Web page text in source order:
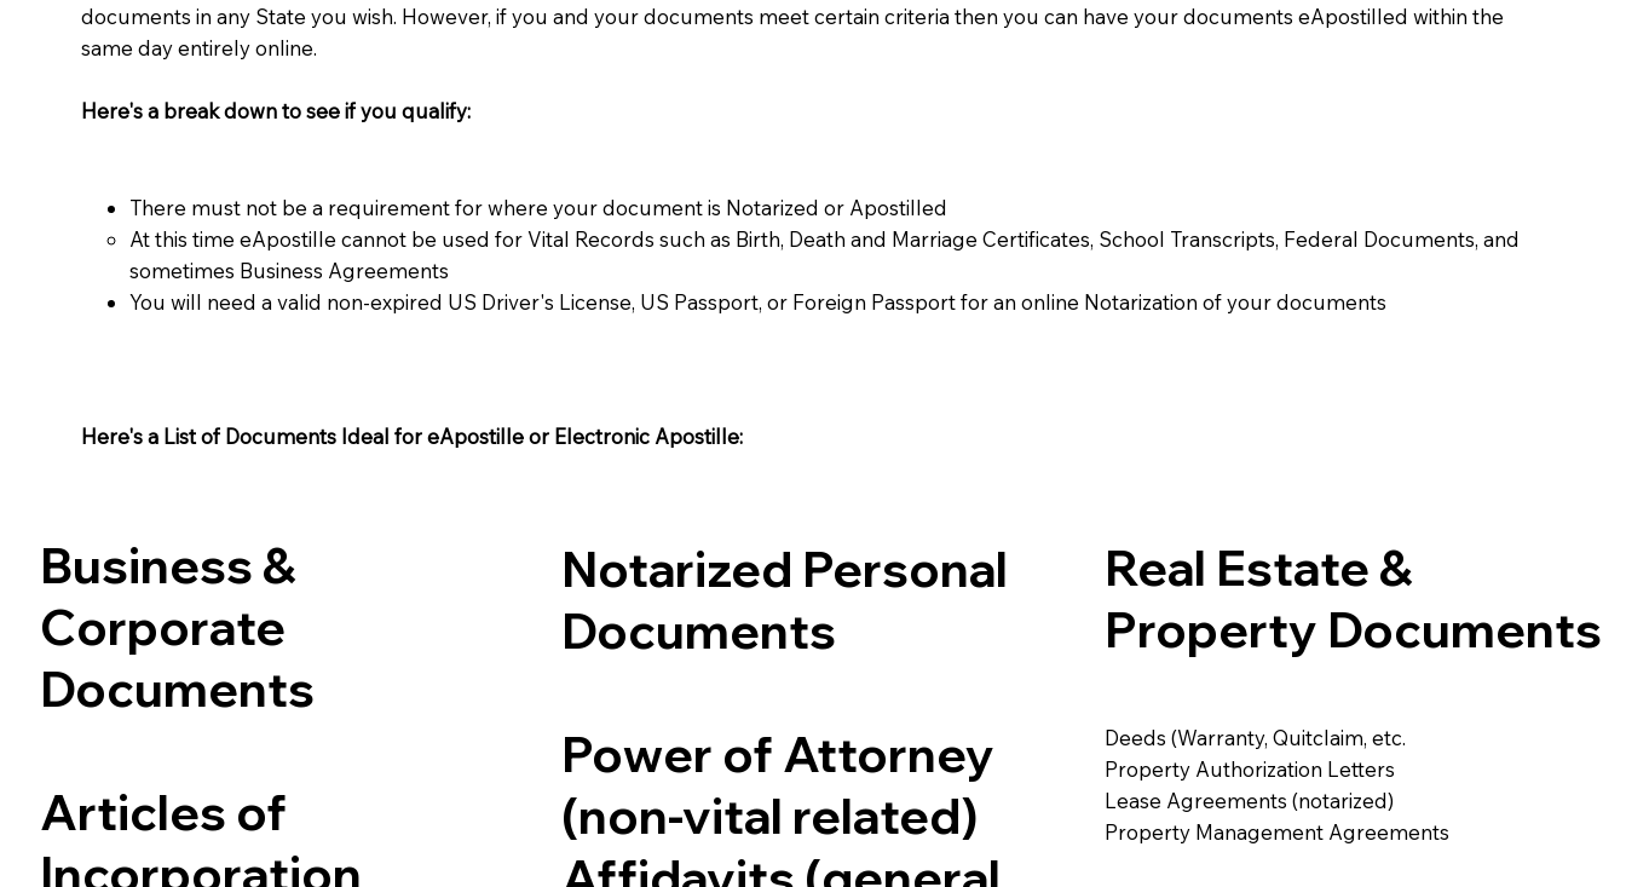
documents in any State you wish. However, if you and your documents meet certain criteria then you can have your documents eApostilled within the
same day entirely online.
Here's a break down to see if you qualify:
There must not be a requirement for where your document is Notarized or Apostilled
At this time eApostille cannot be used for Vital Records such as Birth, Death and Marriage Certificates, School Transcripts, Federal Documents, and
sometimes Business Agreements​
You will need a valid non-expired US Driver's License, US Passport, or Foreign Passport for an online Notarization of your documents
Here's a List of Documents Ideal for eApostille or Electronic Apostille:​​
Business &
Corporate
Documents
Articles of
Incorporation
Notarized Personal
Documents
Power of Attorney
(non-vital related)
Real Estate &
Property Documents
Deeds (Warranty, Quitclaim, etc.
Property Authorization Letters
Lease Agreements (notarized)
Property Management Agreements